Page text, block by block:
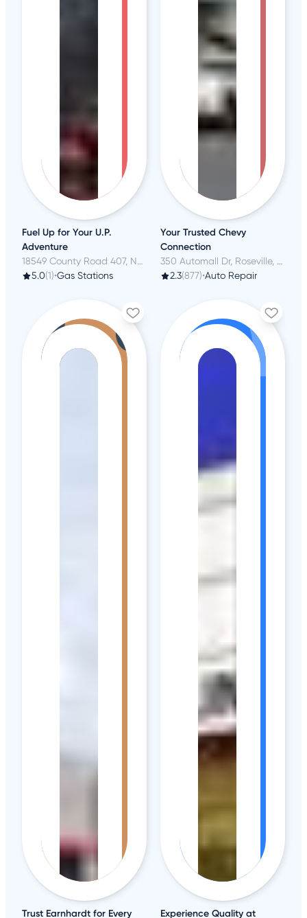
Fuel Up for Your U.P.
Adventure
18549 County Road 407, Newberry, MI
5.0(1)•Gas Stations
Your Trusted Chevy
Connection
350 Automall Dr, Roseville, CA
2.3(877)•Auto Repair
Trust Earnhardt for Every
Experience Quality at